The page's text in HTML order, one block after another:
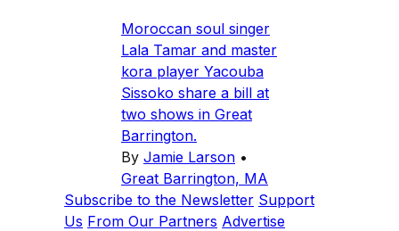
Moroccan soul singer
Lala Tamar and master
kora player Yacouba
Sissoko share a bill at
two shows in Great
Barrington.
By Jamie Larson •
Great Barrington, MA
Subscribe to the Newsletter Support
Us From Our Partners Advertise